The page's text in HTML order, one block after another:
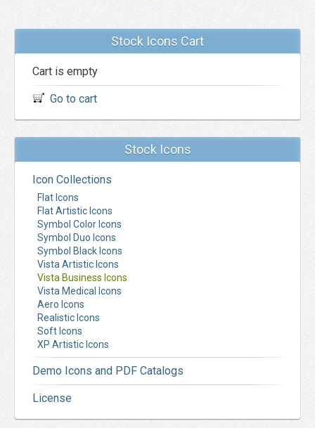
Stock Icons Cart
Cart is empty
Go to cart
Stock Icons
Icon Collections
Flat Icons
Flat Artistic Icons
Symbol Color Icons
Symbol Duo Icons
Symbol Black Icons
Vista Artistic Icons
Vista Business Icons
Vista Medical Icons
Aero Icons
Realistic Icons
Soft Icons
XP Artistic Icons
Demo Icons and PDF Catalogs
License